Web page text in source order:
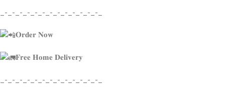
_-_-_-_-_-_-_-_-_-_-_-_-_-_
𝐎𝐫𝐝𝐞𝐫 𝐍𝐨𝐰
𝐅𝐫𝐞𝐞 𝐇𝐨𝐦𝐞 𝐃𝐞𝐥𝐢𝐯𝐞𝐫𝐲
_-_-_-_-_-_-_-_-_-_-_-_-_-_